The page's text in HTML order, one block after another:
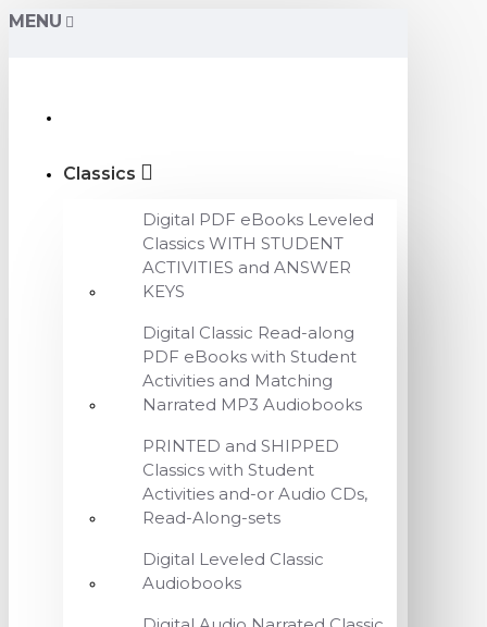
MENU
Classics
Digital PDF eBooks Leveled
Classics WITH STUDENT
ACTIVITIES and ANSWER
KEYS
Digital Classic Read-along
PDF eBooks with Student
Activities and Matching
Narrated MP3 Audiobooks
PRINTED and SHIPPED
Classics with Student
Activities and-or Audio CDs,
Read-Along-sets
Digital Leveled Classic
Audiobooks